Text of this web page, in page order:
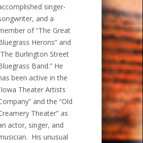
singer-
and a
of “The Great
Herons” and
Burlington Street
Band.” He
been active in the
Theater Artists
and the “Old
Theater” as
actor, singer, and
His unusual